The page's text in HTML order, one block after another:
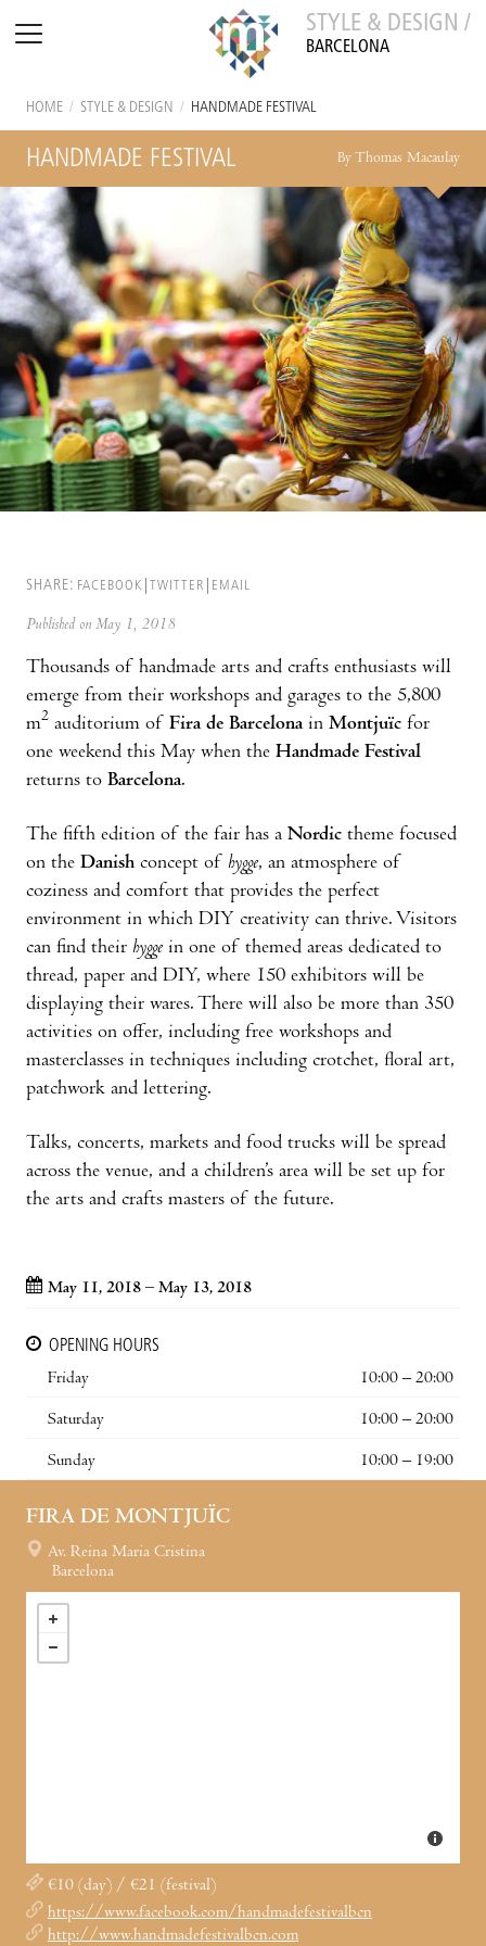
STYLE & DESIGN /
BARCELONA
HOME / STYLE & DESIGN / HANDMADE FESTIVAL
HANDMADE FESTIVAL By Thomas Macaulay
SHARE: FACEBOOK TWITTER EMAIL
Published on May 1, 2018
Thousands of handmade arts and crafts enthusiasts will
emerge from their workshops and garages to the 5,800
m2 auditorium of Fira de Barcelonain Montjuïc for
one weekend this May when the Handmade Festival
returns to Barcelona.
The fifth edition of the fair has a Nordic theme focused
on the Danishconcept of hygge, an atmosphere of
coziness and comfort that provides the perfect
environment in which DIY creativity can thrive. Visitors
can find their hygge in one of themed areas dedicated to
thread, paper and DIY, where 150 exhibitors will be
displaying their wares. There will also be more than 350
activities on offer, including free workshops and
masterclasses in techniques including crotchet, floral art,
patchwork and lettering.
Talks, concerts, markets and food trucks will be spread
across the venue, and a children’s area will be set up for
the arts and crafts masters of the future.
May 11, 2018 – May 13, 2018
OPENING HOURS
Friday
10:00 – 20:00
Saturday 10:00 – 20:00
Sunday 10:00 – 19:00
FIRA DE MONTJUÏC
Av. Reina Maria Cristina
Barcelona
€10 (day) / €21 (festival)
https://www.facebook.com/handmadefestivalbcn
http://www.handmadefestivalbcn.com